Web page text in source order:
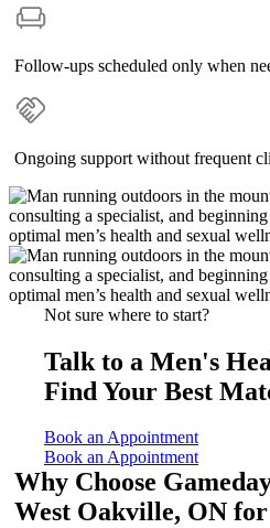
Follow-ups scheduled only when
Ongoing support without frequent
Not sure where to start?
Talk to a Men's
Find Your Best
Book an Appointment
Book an Appointment
Why Choose
West Oakville, ON